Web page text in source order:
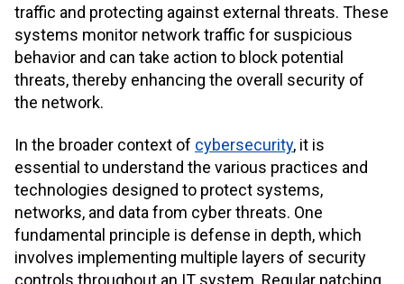
traffic and protecting against external threats. These
systems monitor network traffic for suspicious
behavior and can take action to block potential
threats, thereby enhancing the overall security of
the network.
In the broader context of cybersecurity, it is
essential to understand the various practices and
technologies designed to protect systems,
networks, and data from cyber threats. One
fundamental principle is defense in depth, which
involves implementing multiple layers of security
controls throughout an IT system. Regular patching